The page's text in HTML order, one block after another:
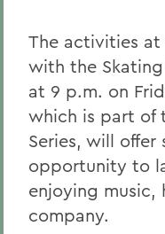
The activities
with the
at 9 p.m. on
which is part of
Series, will
opportunity to
enjoying
company.